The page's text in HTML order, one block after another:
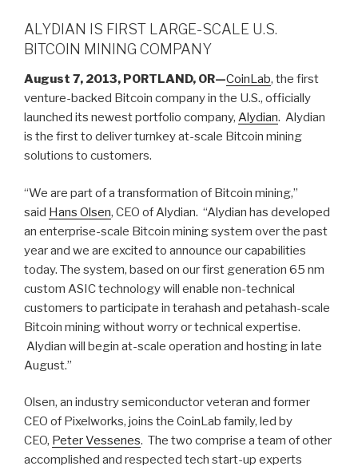
ALYDIAN IS FIRST LARGE-SCALE U.S.
BITCOIN MINING COMPANY
August 7, 2013, PORTLAND, OR—CoinLab, the first
venture-backed Bitcoin company in the U.S., officially
launched its newest portfolio company, Alydian. Alydian
is the first to deliver turnkey at-scale Bitcoin mining
solutions to customers.
“We are part of a transformation of Bitcoin mining,”
said Hans Olsen, CEO of Alydian. “Alydian has developed
an enterprise-scale Bitcoin mining system over the past
year and we are excited to announce our capabilities
today. The system, based on our first generation 65 nm
custom ASIC technology will enable non-technical
customers to participate in terahash and petahash-scale
Bitcoin mining without worry or technical expertise.
Alydian will begin at-scale operation and hosting in late
August.”
Olsen, an industry semiconductor veteran and former
CEO of Pixelworks, joins the CoinLab family, led by
CEO, Peter Vessenes. The two comprise a team of other
accomplished and respected tech start-up experts